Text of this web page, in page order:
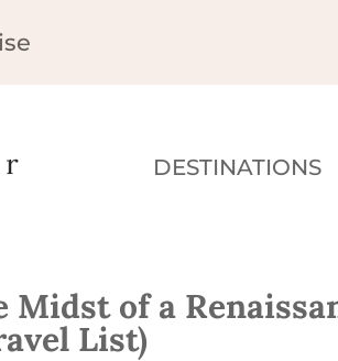
DESTINATIONS
of a
List)